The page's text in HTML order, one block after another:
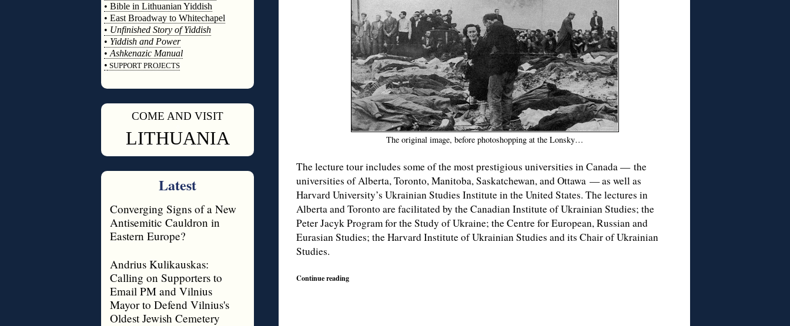
• Bible in Lithuanian Yiddish
• East Broadway to Whitechapel
• Unfinished Story of Yiddish
• Yiddish and Power
• Ashkenazic Manual
• SUPPORT PROJECTS
COME AND VISIT
LITHUANIA
Latest
Converging Signs of a New
Antisemitic Cauldron in
Eastern Europe?
Andrius Kulikauskas:
Calling on Supporters to
Email PM and Vilnius
Mayor to Defend Vilnius's
Oldest Jewish Cemetery
The original image, before photoshopping at the Lonsky…
The lecture tour includes some of the most prestigious universities in Canada — the
universities of Alberta, Toronto, Manitoba, Saskatchewan, and Ottawa — as well as
Harvard University’s Ukrainian Studies Institute in the United States. The lectures in
Alberta and Toronto are facilitated by the Canadian Institute of Ukrainian Studies; the
Peter Jacyk Program for the Study of Ukraine; the Centre for European, Russian and
Eurasian Studies; the Harvard Institute of Ukrainian Studies and its Chair of Ukrainian
Studies.
Continue reading